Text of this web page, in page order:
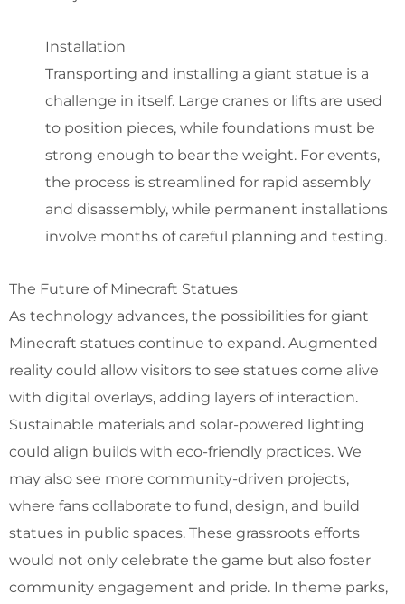
Installation
Transporting and installing a giant statue is a
challenge in itself. Large cranes or lifts are used
to position pieces, while foundations must be
strong enough to bear the weight. For events,
the process is streamlined for rapid assembly
and disassembly, while permanent installations
involve months of careful planning and testing.
The Future of Minecraft Statues
As technology advances, the possibilities for giant
Minecraft statues continue to expand. Augmented
reality could allow visitors to see statues come alive
with digital overlays, adding layers of interaction.
Sustainable materials and solar-powered lighting
could align builds with eco-friendly practices. We
may also see more community-driven projects,
where fans collaborate to fund, design, and build
statues in public spaces. These grassroots efforts
would not only celebrate the game but also foster
community engagement and pride. In theme parks,